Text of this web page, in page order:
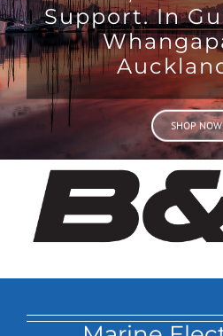
Support. In
SHOP